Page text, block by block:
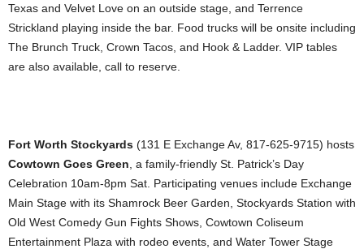
Texas and Velvet Love on an outside stage, and Terrence
Strickland playing inside the bar. Food trucks will be onsite including
The Brunch Truck, Crown Tacos, and Hook & Ladder. VIP tables
are also available, call to reserve.
Fort Worth Stockyards (131 E Exchange Av, 817-625-9715) hosts
Cowtown Goes Green , a family-friendly St. Patrick’s Day
Celebration 10am-8pm Sat. Participating venues include Exchange
Main Stage with its Shamrock Beer Garden, Stockyards Station with
Old West Comedy Gun Fights Shows, Cowtown Coliseum
Entertainment Plaza with rodeo events, and Water Tower Stage